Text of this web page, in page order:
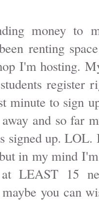
money to
renting
I'm hosting.
register
minute to sign
and so far
signed up.
in my mind
LEAST 15
you can